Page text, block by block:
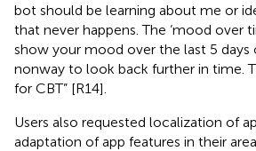
bot should be learning about me or
that never happens. The ‘mood over
show your mood over the last 5 days
nonway to look back further in time.
for CBT” [R14].
Users also requested localization of
adaptation of app features in their